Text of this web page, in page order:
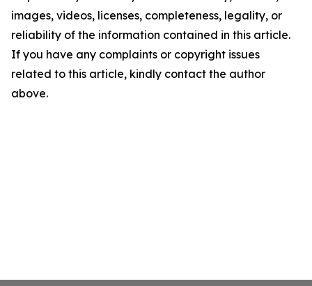
images, videos, licenses, completeness, legality, or
reliability of the information contained in this article.
If you have any complaints or copyright issues
related to this article, kindly contact the author
above.